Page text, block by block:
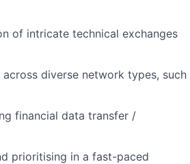
of intricate technical exchanges
diverse network types, such
financial data transfer /
prioritising in a fast-paced